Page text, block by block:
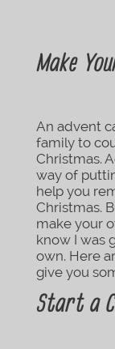
Make
An advent
family to
Christmas.
way of
help you
Christmas.
make your
know I was
own. Here
give you
Start a